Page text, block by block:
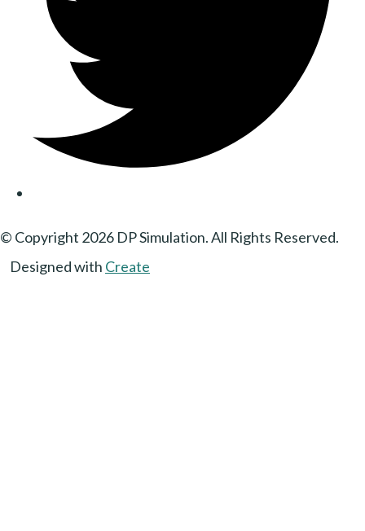
© Copyright 2026 DP Simulation. All Rights Reserved.
Designed with Create